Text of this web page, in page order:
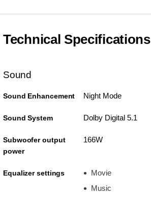
Technical Specifications
Sound
Sound Enhancement Night Mode
Sound System Dolby Digital 5.1
Subwoofer output
power
166W
Equalizer settings
Movie
Music